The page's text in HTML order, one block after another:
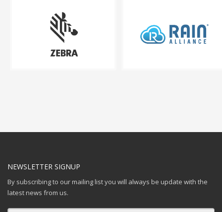
NEWSLETTER SIGNUP
By subscribing to our mailing list you will always be update with the
latest news from us.